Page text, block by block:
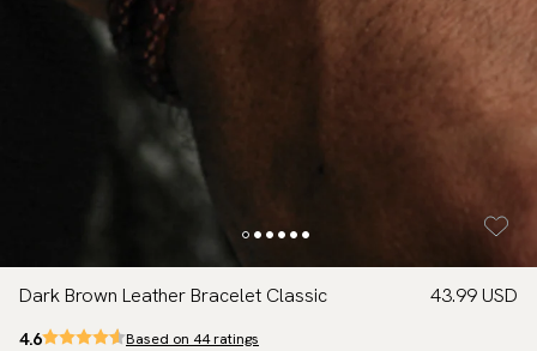
Dark Brown Leather Bracelet Classic 43.99 USD
4.6 Based on 44 ratings